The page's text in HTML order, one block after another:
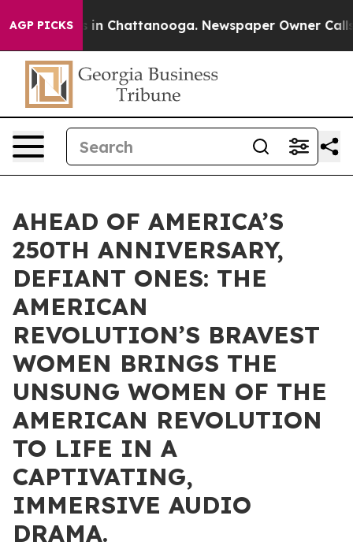
AGP PICKS
Chaos in Chattanooga. Newspaper Owner Calls
AHEAD OF AMERICA’S
250TH ANNIVERSARY,
DEFIANT ONES: THE
AMERICAN
REVOLUTION’S BRAVEST
WOMEN BRINGS THE
UNSUNG WOMEN OF THE
AMERICAN REVOLUTION
TO LIFE IN A
CAPTIVATING,
IMMERSIVE AUDIO
DRAMA.